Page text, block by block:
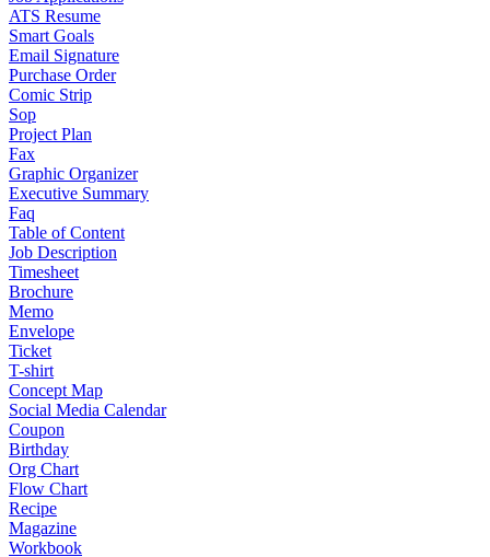
ATS Resume
Smart Goals
Email Signature
Purchase Order
Comic Strip
Sop
Project Plan
Fax
Graphic Organizer
Executive Summary
Faq
Table of Content
Job Description
Timesheet
Brochure
Memo
Envelope
Ticket
T-shirt
Concept Map
Social Media Calendar
Coupon
Birthday
Org Chart
Flow Chart
Recipe
Magazine
Workbook